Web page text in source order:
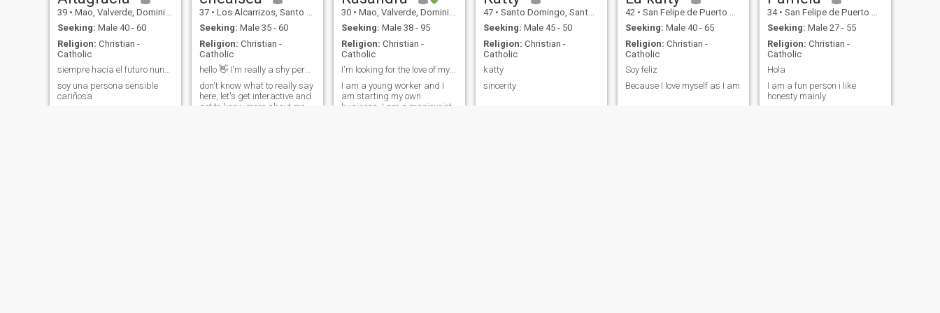
seek
39 • Mao, Valverde, Dominican Republic
Seeking: Male 40 - 60
Religion: Christian -
Catholic
siempre hacia el futuro nunca mires hacia atrás
soy una persona sensible
cariñosa
37 • Los Alcarrizos, Santo Domingo, Dominican Republic
Seeking: Male 35 - 60
Religion: Christian -
Catholic
hello 👋 I'm really a shy person
don't know what to really say
here, let's get interactive and
get to know more about me.
30 • Mao, Valverde, Dominican Republic
Seeking: Male 38 - 95
Religion: Christian -
Catholic
I'm looking for the love of my life 😍
I am a young worker and I
am starting my own
business. I am a manicurist.
47 • Santo Domingo, Santo Domingo, Dominican Republic
Seeking: Male 45 - 50
Religion: Christian -
Catholic
katty
sincerity
42 • San Felipe de Puerto Plata, Puerto Plata, Dominican Republic
Seeking: Male 40 - 65
Religion: Christian -
Catholic
Soy feliz
Because I love myself as I am
34 • San Felipe de Puerto Plata, Puerto Plata, Dominican Republic
Seeking: Male 27 - 55
Religion: Christian -
Catholic
Hola
I am a fun person i like
honesty mainly